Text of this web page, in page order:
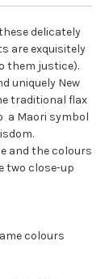
delicately
are exquisitely
them justice).
uniquely New
traditional flax
a Maori symbol
and the colours
two close-up
colours